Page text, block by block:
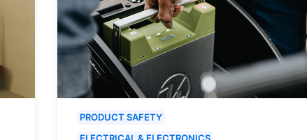
PRODUCT SAFETY
ELECTRICAL & ELECTRONICS